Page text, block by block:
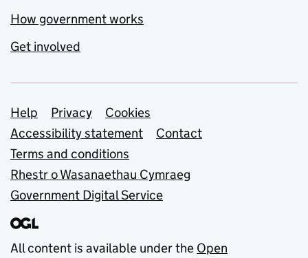
How government works
Get involved
Support links
Help Privacy
Cookies
Accessibility statement
Contact
Terms and conditions
Rhestr o Wasanaethau Cymraeg
Government Digital Service
All content is available under the Open